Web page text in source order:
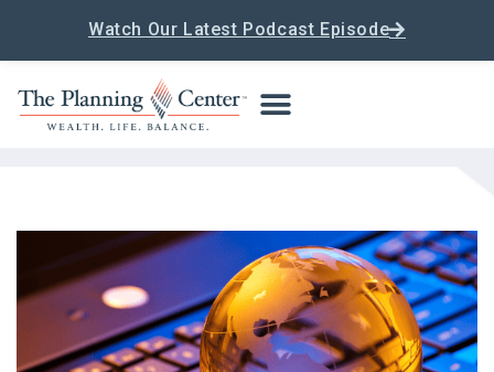
Watch Our Latest Podcast Episode